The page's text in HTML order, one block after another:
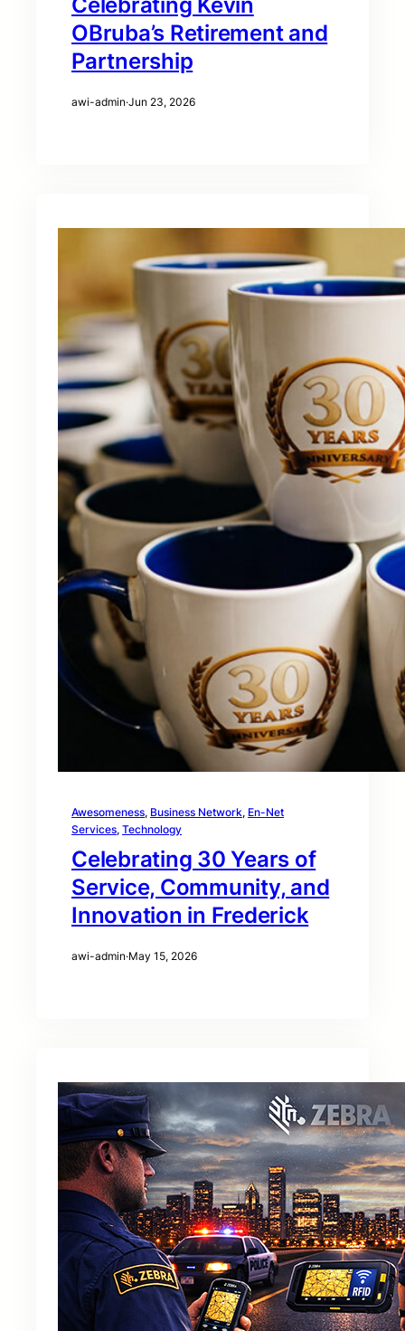
Celebrating Kevin
OBruba’s Retirement and
Partnership
awi-admin·Jun 23, 2026
Awesomeness, Business Network, En-Net
Services, Technology
Celebrating 30 Years of
Service, Community, and
Innovation in Frederick
awi-admin·May 15, 2026